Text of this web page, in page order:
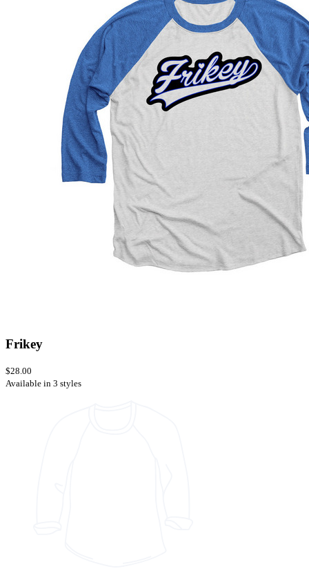
Frikey
$28.00
Available in 3 styles